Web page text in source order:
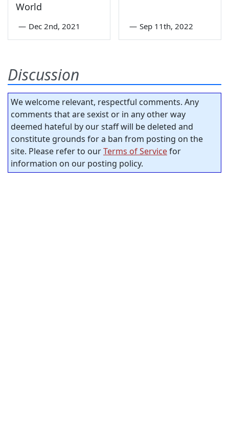
World
— Dec 2nd, 2021 — Sep 11th, 2022
Discussion
We welcome relevant, respectful comments. Any
comments that are sexist or in any other way
deemed hateful by our staff will be deleted and
constitute grounds for a ban from posting on the
site. Please refer to ourTerms of Servicefor
information on our posting policy.